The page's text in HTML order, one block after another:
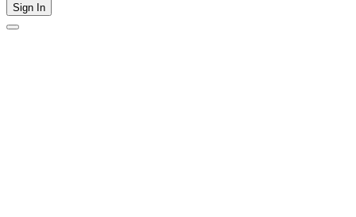
Sign In